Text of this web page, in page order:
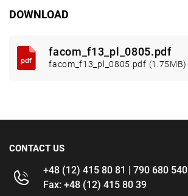
DOWNLOAD
facom_f13_pl_0805.pdf
facom_f13_pl_0805.pdf (1.75MB)
CONTACT US
+48 (12) 415 80 81 | 790 680 540
Fax: +48 (12) 415 80 39